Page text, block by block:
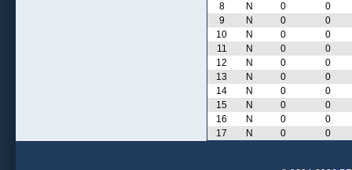
8
N 0
0
9
N 0
0
10
N 0
0
11
N 0
0
12
N 0
0
13
N 0
0
14
N 0
0
15
N 0
0
16
N 0
0
17
N 0 0